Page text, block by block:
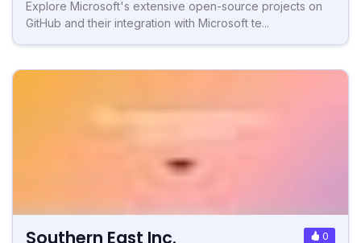
Explore Microsoft's extensive open-source projects on
GitHub and their integration with Microsoft te...
Southern East Inc. 0